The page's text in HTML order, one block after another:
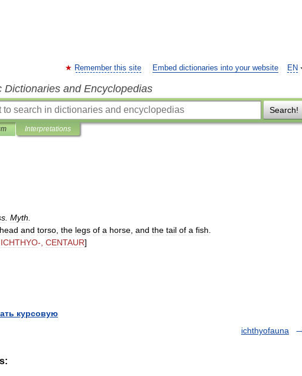
EN
Remember this site Embed dictionaries into your website
Dictionaries and Encyclopedias
Search!
Interpretations
Myth
head and torso the legs of a horse and the tail of a fish
ICHTHYO-, CENTAUR]
курсовую
ichthyofauna